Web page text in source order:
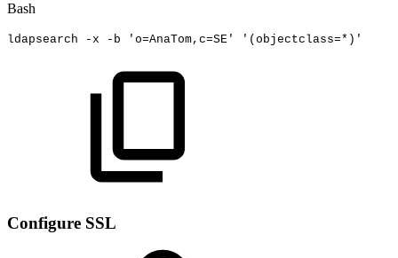
Bash
ldapsearch -x -b 'o=AnaTom,c=SE' '(objectclass=*)'
Configure SSL